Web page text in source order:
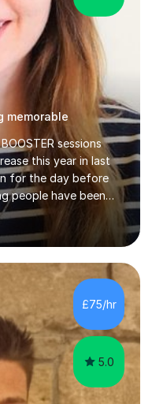
memorable
sessions
this year in last
for the day before
people have been
behind closed
late that they need
school or 6th
about their
summer
the young people I
in order to
£75/hr
5.0